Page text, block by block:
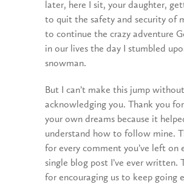
later, here I sit, your daughter,
to quit the safety and security of
to continue the crazy adventure
in our lives the day I stumbled
snowman.
But I can’t make this jump without
acknowledging you. Thank you
your own dreams because it
understand how to follow mine.
for every comment you’ve left on
single blog post I’ve ever written.
for encouraging us to keep going